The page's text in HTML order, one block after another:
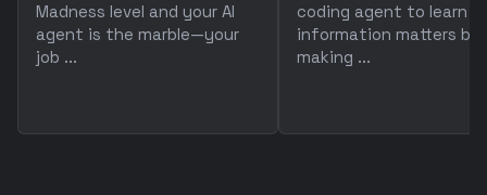
Madness level and your AI
agent is the marble—your
job ...
coding agent to learn
information matters by
making ...